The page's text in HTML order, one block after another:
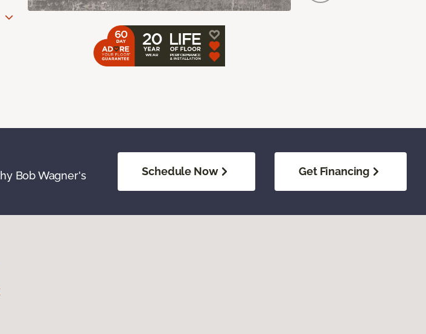
Bob Wagner's
Schedule Now Get Financing